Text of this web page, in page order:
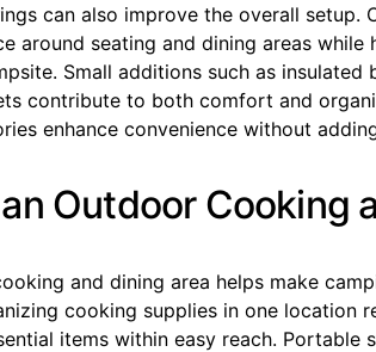
can also improve the overall setup.
around seating and dining areas
Small additions such as insulated
contribute to both comfort and
enhance convenience without
Outdoor Cooking
and dining area helps make
cooking supplies in one location
items within easy reach. Portable